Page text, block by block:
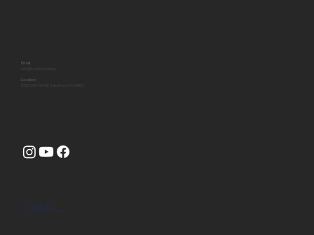
Email
Location
Site byHuk Design
© 2025 Life Christian Church